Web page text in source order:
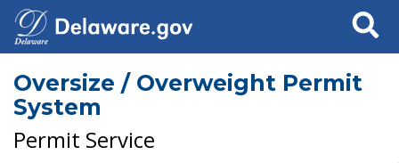
Search
Oversize / Overweight Permit
System
Permit Service